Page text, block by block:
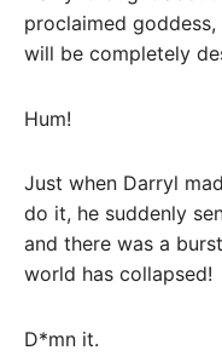
proclaimed
will be completely
Hum!
Just when Darryl
do it, he suddenly
and there was a
world has collapsed!
D*mn it.